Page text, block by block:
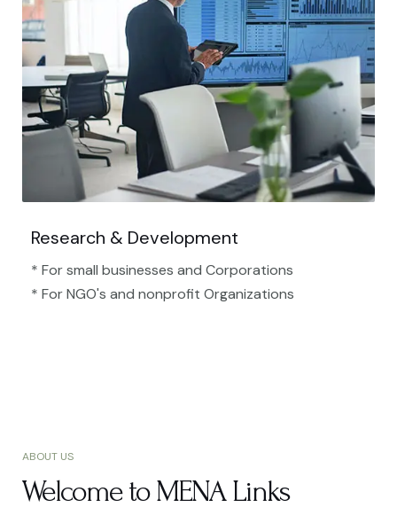
Research & Development
* For small businesses and Corporations
* For NGO's and nonprofit Organizations​
ABOUT US
Welcome to MENA Links